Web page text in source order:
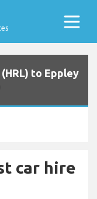
to Eppley
car hire